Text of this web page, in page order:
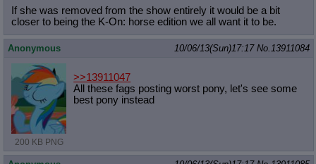
If she was removed from the show entirely it would be a bit
closer to being the K-On: horse edition we all want it to be.
Anonymous 10/06/13(Sun)17:17 No.13911084
200 KB PNG
>>13911047
All these fags posting worst pony, let's see some
best pony instead